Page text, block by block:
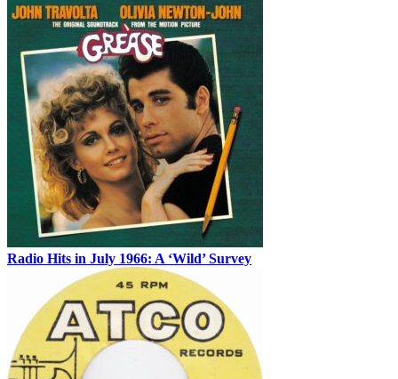
Radio Hits in July 1966: A ‘Wild’ Survey